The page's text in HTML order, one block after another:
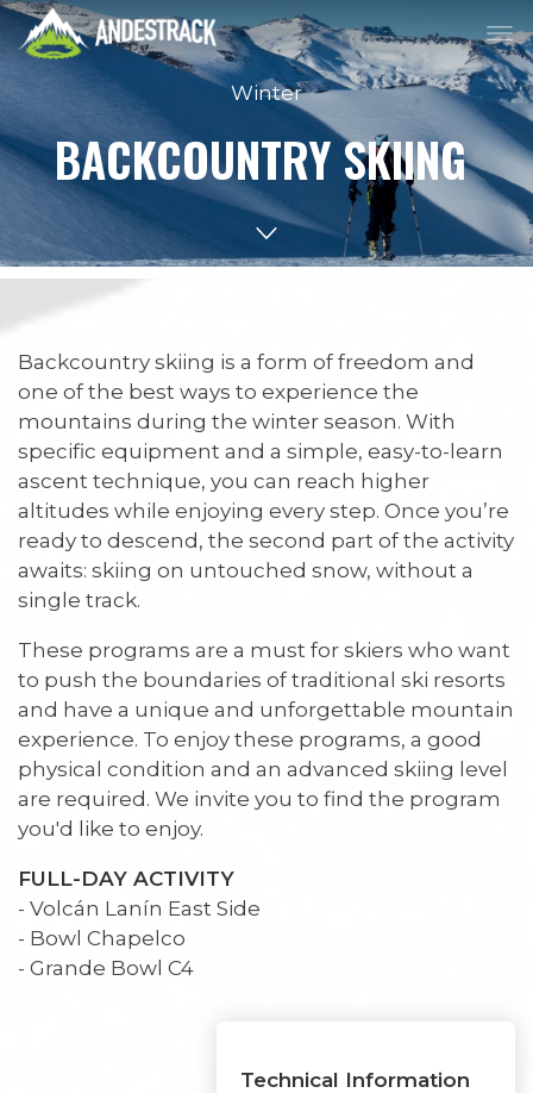
Winter
BACKCOUNTRY SKIING
Backcountry skiing is a form of freedom and
one of the best ways to experience the
mountains during the winter season. With
specific equipment and a simple, easy-to-learn
ascent technique, you can reach higher
altitudes while enjoying every step. Once you’re
ready to descend, the second part of the activity
awaits: skiing on untouched snow, without a
single track.
These programs are a must for skiers who want
to push the boundaries of traditional ski resorts
and have a unique and unforgettable mountain
experience. To enjoy these programs, a good
physical condition and an advanced skiing level
are required. We invite you to find the program
you'd like to enjoy.
FULL-DAY ACTIVITY
- Volcán Lanín East Side
- Bowl Chapelco
- Grande Bowl C4
Technical Information